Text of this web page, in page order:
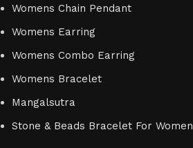
Womens Chain Pendant
Womens Earring
Womens Combo Earring
Womens Bracelet
Mangalsutra
Stone & Beads Bracelet For Women